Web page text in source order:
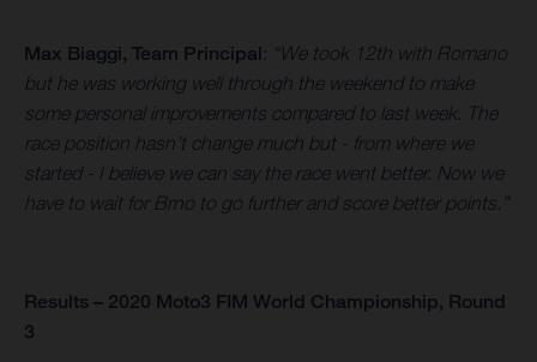
Max Biaggi, Team Principal: “We took 12th with Romano
but he was working well through the weekend to make
some personal improvements compared to last week. The
race position hasn’t change much but - from where we
started - I believe we can say the race went better. Now we
have to wait for Brno to go further and score better points.”
Results – 2020 Moto3 FIM World Championship, Round
3